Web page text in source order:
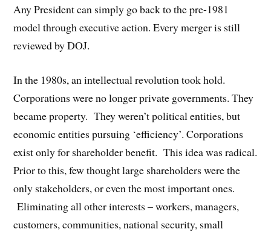
Any President can simply go back to the pre-1981
model through executive action. Every merger is still
reviewed by DOJ.
In the 1980s, an intellectual revolution took hold.
Corporations were no longer private governments. They
became property. They weren’t political entities, but
economic entities pursuing ‘efficiency’. Corporations
exist only for shareholder benefit. This idea was radical.
Prior to this, few thought large shareholders were the
only stakeholders, or even the most important ones.
Eliminating all other interests – workers, managers,
customers, communities, national security, small